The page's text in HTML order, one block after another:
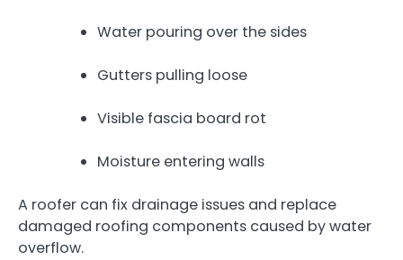
Water pouring over the sides
Gutters pulling loose
Visible fascia board rot
Moisture entering walls
A roofer can fix drainage issues and replace
damaged roofing components caused by water
overflow.